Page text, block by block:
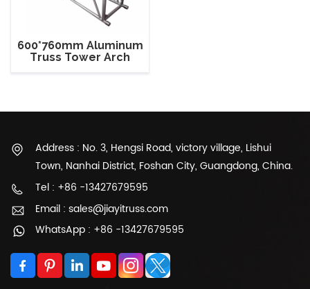
600*760mm Aluminum
Truss Tower Arch
Address : No. 3, Hengsi Road, victory village, Lishui
Town, Nanhai District, Foshan City, Guangdong, China.
Tel : +86 -13427679595
Email : sales@jiayitruss.com
WhatsApp : +86 -13427679595